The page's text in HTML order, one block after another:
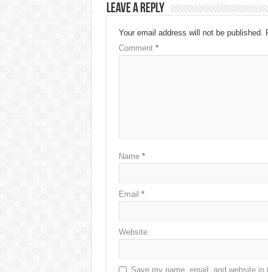
Leave a Reply
Your email address will not be published.
Comment *
Name *
Email *
Website
Save my name, email, and website